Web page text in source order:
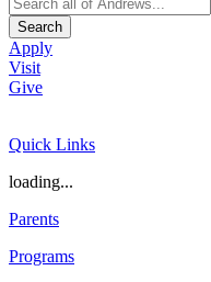
Search
Apply
Visit
Give
Quick Links
loading...
Parents
Programs